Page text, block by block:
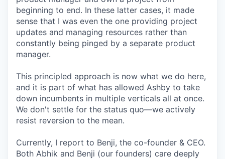
beginning to end. In these latter cases, it made
sense that I was even the one providing project
updates and managing resources rather than
constantly being pinged by a separate product
manager.
This principled approach is now what we do here,
and it is part of what has allowed Ashby to take
down incumbents in multiple verticals all at once.
We don't settle for the status quo—we actively
resist reversion to the mean.
Currently, I report to Benji, the co-founder & CEO.
Both Abhik and Benji (our founders) care deeply